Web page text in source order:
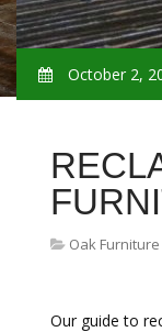
October 2,
Oak Furniture
Our guide to